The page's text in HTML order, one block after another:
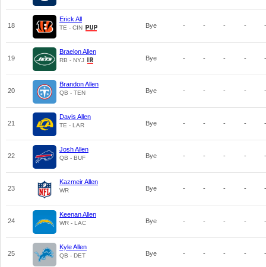
18
Erick All
TE - CIN Bye - - - - -
19
Braelon Allen
RB - NYJ Bye - - - - -
20
Brandon Allen
QB - TEN Bye - - - - -
21
Davis Allen
TE - LAR Bye - - - - -
22
Josh Allen
QB - BUF Bye - - - - -
23
Kazmeir Allen
WR Bye - - - - -
24
Keenan Allen
WR - LAC Bye - - - - -
25
Kyle Allen
QB - DET Bye - - - - -